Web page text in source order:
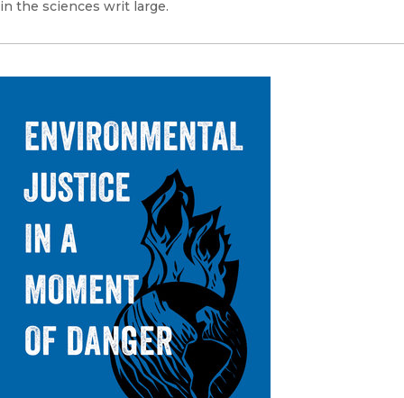
in the sciences writ large.